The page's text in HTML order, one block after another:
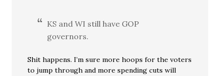
KS and WI still have GOP
governors.
Shit happens. I’m sure more hoops for the voters
to jump through and more spending cuts will